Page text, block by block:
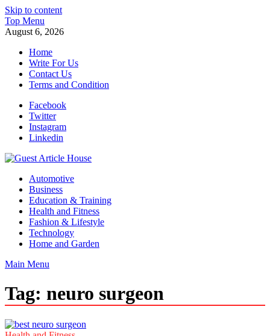
Skip to content
Top Menu
August 6, 2026
Home
Write For Us
Contact Us
Terms and Condition
Facebook
Twitter
Instagram
Linkedin
Guest Article House | Latest News | Magazines |
Automotive
Business
Education & Training
Health and Fitness
Fashion & Lifestyle
Technology
Home and Garden
Main Menu
Tag: neuro surgeon